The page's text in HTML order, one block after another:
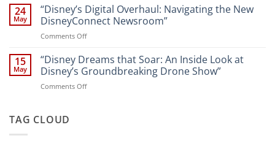
Resort”
Comprehensive
Guide
Dreams
That
Soar:
A
Nighttime
Spectacle
24
May
“Disney’s Digital Overhaul: Navigating the New
DisneyConnect Newsroom”
Comments Offon
Digital
Overhaul:
Navigating
the
15
May
“Disney Dreams that Soar: An Inside Look at
Disney’s Groundbreaking Drone Show”
Comments Offon
TAG CLOUD